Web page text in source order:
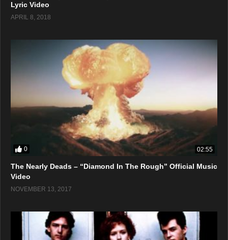
Lyric Video
APRIL 8, 2018
0 02:55
The Nearly Deads – “Diamond In The Rough” Official Music
Video
NOVEMBER 13, 2017